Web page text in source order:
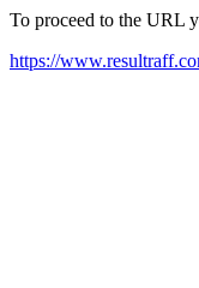
To proceed to the URL
https://